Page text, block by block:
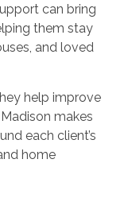
can bring
them stay
and loved
help improve
makes
each client’s
home